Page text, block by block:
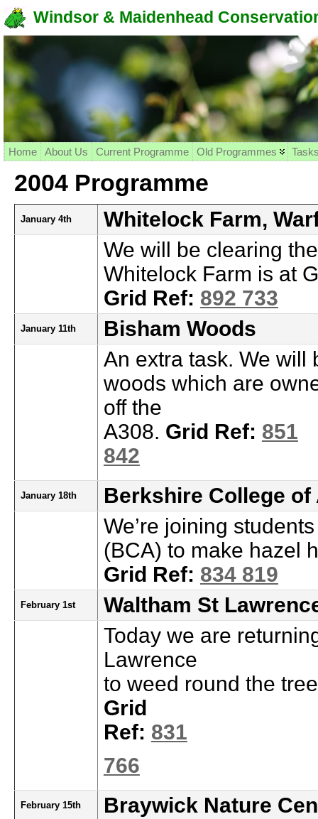
Windsor & Maidenhead
Home About Us Current Programme Old Programmes
2004 Programme
January 4th
Whitelock Farm,
We will be clearing
Whitelock Farm is at
Grid Ref: 892 733
January 11th
Bisham Woods
An extra task. We will
woods which are
off the
A308. Grid Ref: 851
842
January 18th
Berkshire College
We’re joining
(BCA) to make hazel
Grid Ref: 834 819
February 1st
Waltham St
Today we are
Lawrence
to weed round the
Grid
Ref: 831
766
February 15th
Braywick Nature